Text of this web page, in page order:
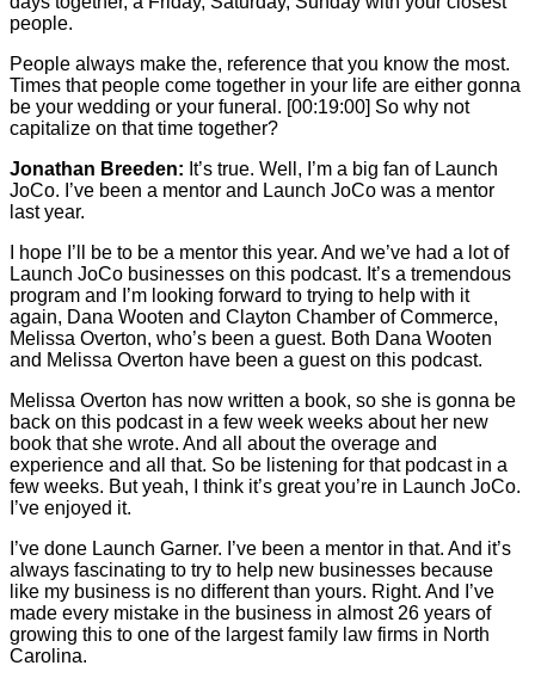
people.
People always make the, reference that you know the most.
Times that people come together in your life are either gonna
be your wedding or your funeral. [00:19:00] So why not
capitalize on that time together?
Jonathan Breeden: It’s true. Well, I’m a big fan of Launch
JoCo. I’ve been a mentor and Launch JoCo was a mentor
last year.
I hope I’ll be to be a mentor this year. And we’ve had a lot of
Launch JoCo businesses on this podcast. It’s a tremendous
program and I’m looking forward to trying to help with it
again, Dana Wooten and Clayton Chamber of Commerce,
Melissa Overton, who’s been a guest. Both Dana Wooten
and Melissa Overton have been a guest on this podcast.
Melissa Overton has now written a book, so she is gonna be
back on this podcast in a few week weeks about her new
book that she wrote. And all about the overage and
experience and all that. So be listening for that podcast in a
few weeks. But yeah, I think it’s great you’re in Launch JoCo.
I’ve enjoyed it.
I’ve done Launch Garner. I’ve been a mentor in that. And it’s
always fascinating to try to help new businesses because
like my business is no different than yours. Right. And I’ve
made every mistake in the business in almost 26 years of
growing this to one of the largest family law firms in North
Carolina.